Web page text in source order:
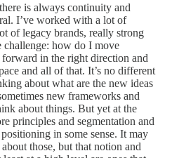
is always continuity and
I’ve worked with a lot of
of legacy brands, really strong
challenge: how do I move
in the right direction and
and all of that. It’s no different
about what are the new ideas
new frameworks and
about things. But yet at the
principles and segmentation and
in some sense. It may
those, but that notion and